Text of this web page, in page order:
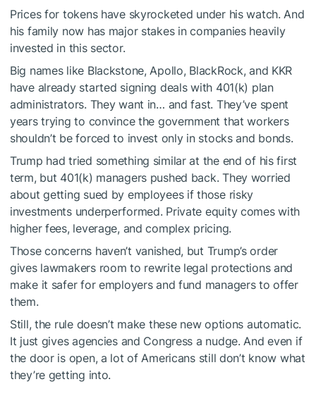
Prices for tokens have skyrocketed under his watch. And
his family now has major stakes in companies heavily
invested in this sector.
Big names like Blackstone, Apollo, BlackRock, and KKR
have already started signing deals with 401(k) plan
administrators. They want in… and fast. They’ve spent
years trying to convince the government that workers
shouldn’t be forced to invest only in stocks and bonds.
Trump had tried something similar at the end of his first
term, but 401(k) managers pushed back. They worried
about getting sued by employees if those risky
investments underperformed. Private equity comes with
higher fees, leverage, and complex pricing.
Those concerns haven’t vanished, but Trump’s order
gives lawmakers room to rewrite legal protections and
make it safer for employers and fund managers to offer
them.
Still, the rule doesn’t make these new options automatic.
It just gives agencies and Congress a nudge. And even if
the door is open, a lot of Americans still don’t know what
they’re getting into.